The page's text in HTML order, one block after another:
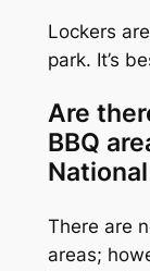
Lockers
park. It’s
Are
BBQ
There are
areas;